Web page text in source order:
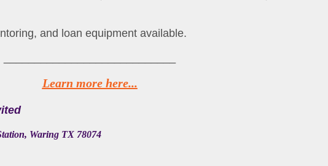
and loan equipment available.
Learn more here...
Waring TX 78074